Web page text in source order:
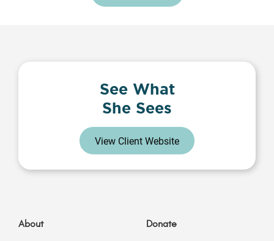
About Donate
See What
She Sees
View Client Website